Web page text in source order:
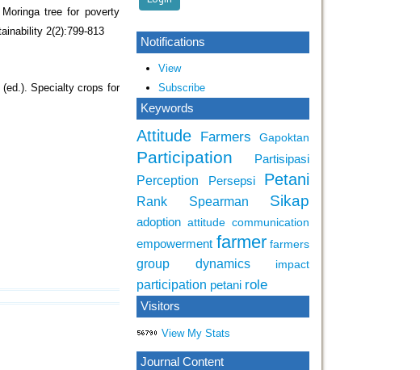
Notifications
View
Subscribe
Keywords
Attitude Farmers Gapoktan
Participation Partisipasi
Perception Persepsi Petani
Rank Spearman Sikap
adoption attitude communication
empowerment farmer farmers
group dynamics impact
participation petani role
Visitors
View My Stats
Journal Content
tree for poverty
2(2):799-813
Specialty crops for